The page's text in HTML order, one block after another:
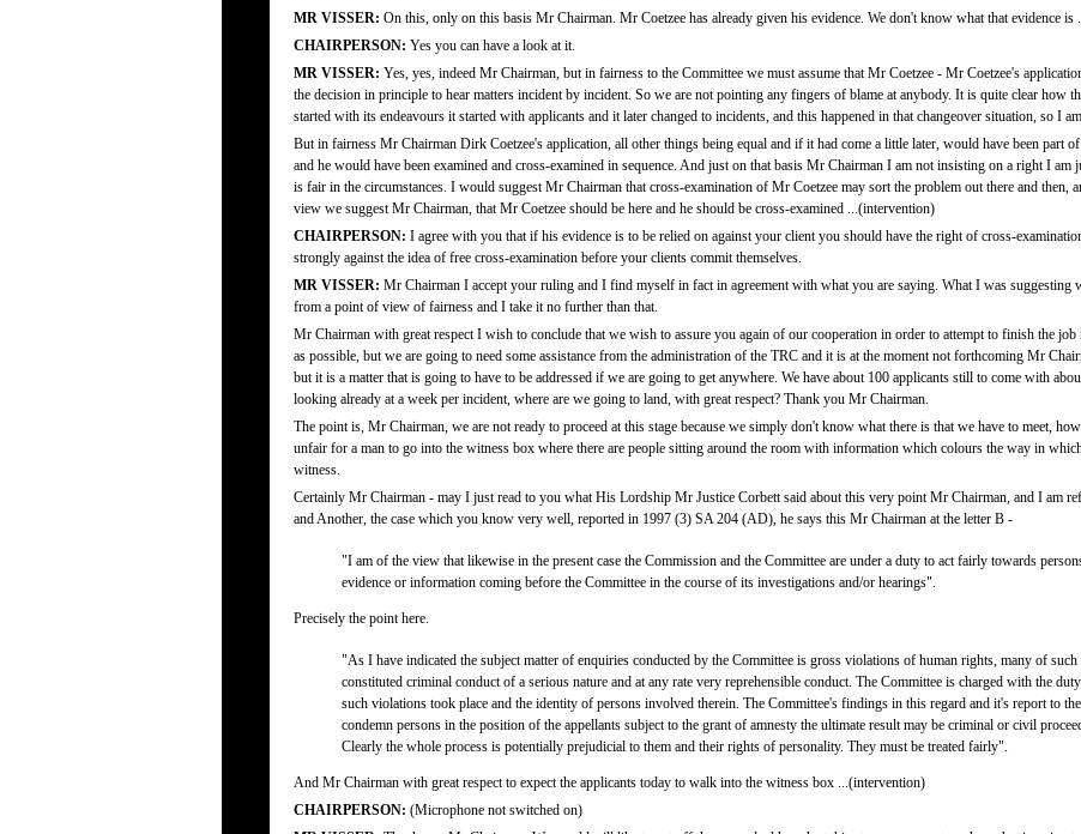
MR VISSER: On this, only on this basis Mr Chairman. Mr Coetzee has already given his evidence. We don't know what that evidence is
CHAIRPERSON: Yes you can have a look at it.
MR VISSER: Yes, yes, indeed Mr Chairman, but in fairness to the Committee we must assume that Mr Coetzee - Mr Coetzee's
the decision in principle to hear matters incident by incident. So we are not pointing any fingers of blame at anybody. It is quite clear how
started with its endeavours it started with applicants and it later changed to incidents, and this happened in that changeover situation, so I
But in fairness Mr Chairman Dirk Coetzee's application, all other things being equal and if it had come a little later, would have been part
and he would have been examined and cross-examined in sequence. And just on that basis Mr Chairman I am not insisting on a right I
is fair in the circumstances. I would suggest Mr Chairman that cross-examination of Mr Coetzee may sort the problem out there and then,
view we suggest Mr Chairman, that Mr Coetzee should be here and he should be cross-examined ...(intervention)
CHAIRPERSON: I agree with you that if his evidence is to be relied on against your client you should have the right of cross-
strongly against the idea of free cross-examination before your clients commit themselves.
MR VISSER: Mr Chairman I accept your ruling and I find myself in fact in agreement with what you are saying. What I was suggesting
from a point of view of fairness and I take it no further than that.
Mr Chairman with great respect I wish to conclude that we wish to assure you again of our cooperation in order to attempt to finish the
as possible, but we are going to need some assistance from the administration of the TRC and it is at the moment not forthcoming Mr
but it is a matter that is going to have to be addressed if we are going to get anywhere. We have about 100 applicants still to come with
looking already at a week per incident, where are we going to land, with great respect? Thank you Mr Chairman.
The point is, Mr Chairman, we are not ready to proceed at this stage because we simply don't know what there is that we have to meet,
unfair for a man to go into the witness box where there are people sitting around the room with information which colours the way in
witness.
Certainly Mr Chairman - may I just read to you what His Lordship Mr Justice Corbett said about this very point Mr Chairman, and I am
and Another, the case which you know very well, reported in 1997 (3) SA 204 (AD), he says this Mr Chairman at the letter B -
"I am of the view that likewise in the present case the Commission and the Committee are under a duty to act fairly towards
evidence or information coming before the Committee in the course of its investigations and/or hearings".
Precisely the point here.
"As I have indicated the subject matter of enquiries conducted by the Committee is gross violations of human rights, many of
constituted criminal conduct of a serious nature and at any rate very reprehensible conduct. The Committee is charged with the
such violations took place and the identity of persons involved therein. The Committee's findings in this regard and it's report to
condemn persons in the position of the appellants subject to the grant of amnesty the ultimate result may be criminal or civil
Clearly the whole process is potentially prejudicial to them and their rights of personality. They must be treated fairly".
And Mr Chairman with great respect to expect the applicants today to walk into the witness box ...(intervention)
CHAIRPERSON: (Microphone not switched on)